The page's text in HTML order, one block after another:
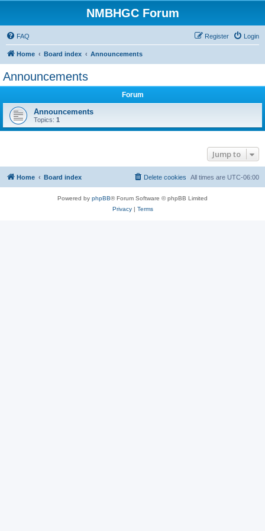
NMBHGC Forum
FAQ Login
Register
Home Board index Announcements
Announcements
Forum
Announcements
Topics: 1
Jump to
Home Board index All times are UTC-06:00
Delete cookies
Powered by phpBB® Forum Software © phpBB Limited
Privacy| Terms